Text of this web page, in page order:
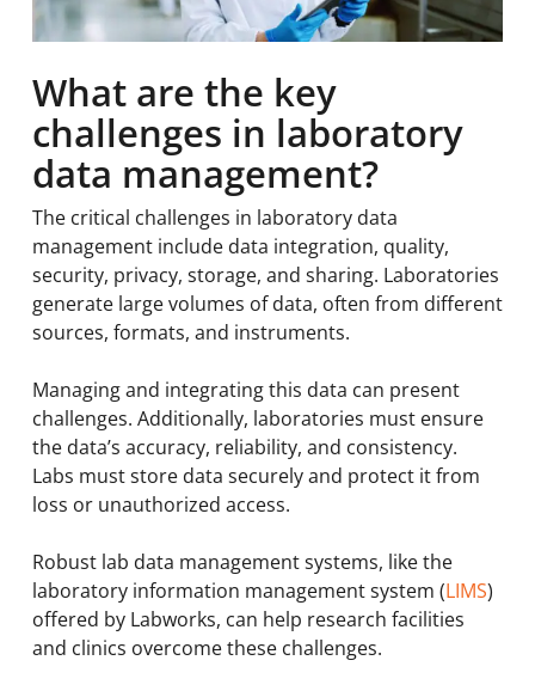
What are the key
challenges in laboratory
data management?
The critical challenges in laboratory data
management include data integration, quality,
security, privacy, storage, and sharing. Laboratories
generate large volumes of data, often from different
sources, formats, and instruments.
Managing and integrating this data can present
challenges. Additionally, laboratories must ensure
the data’s accuracy, reliability, and consistency.
Labs must store data securely and protect it from
loss or unauthorized access.
Robust lab data management systems, like the
laboratory information management system (LIMS)
offered by Labworks, can help research facilities
and clinics overcome these challenges.